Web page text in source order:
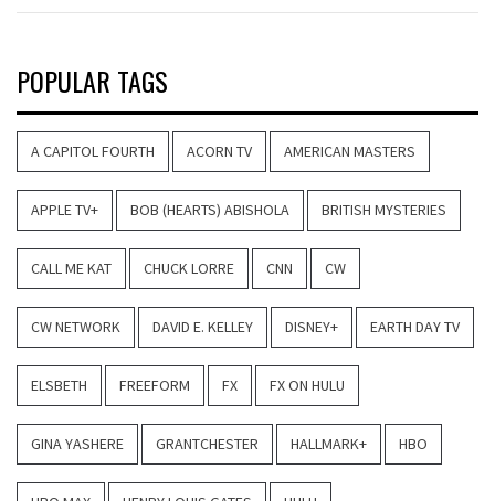
POPULAR TAGS
A CAPITOL FOURTH ACORN TV AMERICAN MASTERS
APPLE TV+ BOB (HEARTS) ABISHOLA BRITISH MYSTERIES
CALL ME KAT CHUCK LORRE CNN CW
CW NETWORK DAVID E. KELLEY DISNEY+ EARTH DAY TV
ELSBETH FREEFORM FX FX ON HULU
GINA YASHERE GRANTCHESTER HALLMARK+ HBO